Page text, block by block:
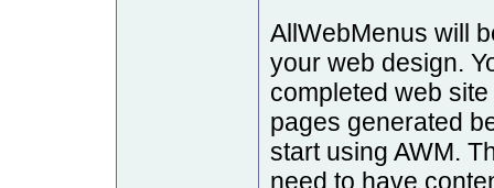
AllWebMenus will
your web design.
completed web
pages generated
start using AWM.
need to have